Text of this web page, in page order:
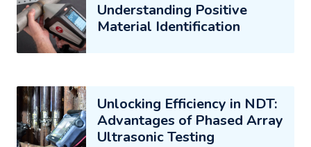
Understanding Positive
Material Identification
Unlocking Efficiency in NDT:
Advantages of Phased Array
Ultrasonic Testing